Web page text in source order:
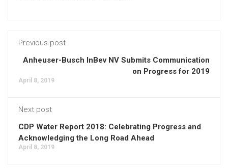
Previous post
Anheuser-Busch InBev NV Submits Communication
on Progress for 2019
April 8, 2019
Next post
CDP Water Report 2018: Celebrating Progress and
Acknowledging the Long Road Ahead
April 8, 2019